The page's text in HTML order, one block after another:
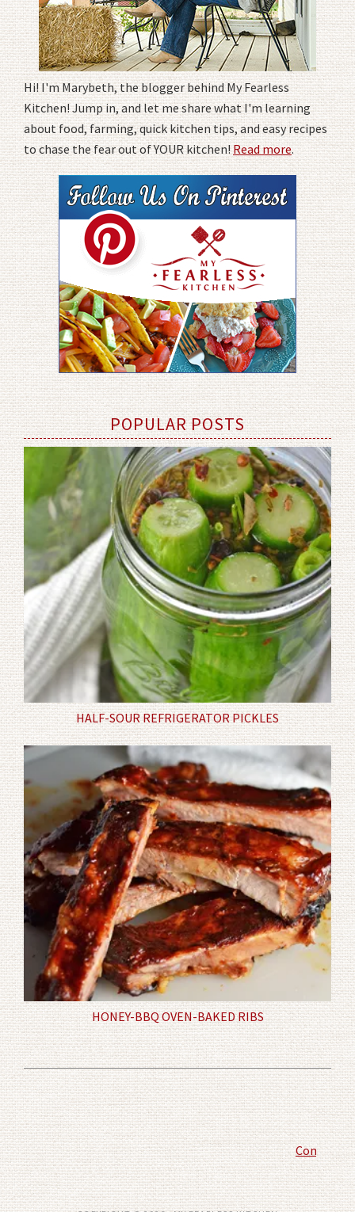
Hi! I'm Marybeth, the blogger behind My Fearless
Kitchen! Jump in, and let me share what I'm learning
about food, farming, quick kitchen tips, and easy recipes
to chase the fear out of YOUR kitchen!Read more.
POPULAR POSTS
HALF-SOUR REFRIGERATOR PICKLES
HONEY-BBQ OVEN-BAKED RIBS
Comment